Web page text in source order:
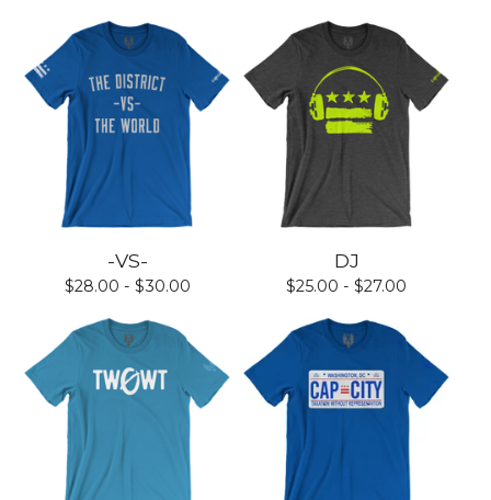
-VS-
$28.00 - $30.00
DJ
$25.00 - $27.00